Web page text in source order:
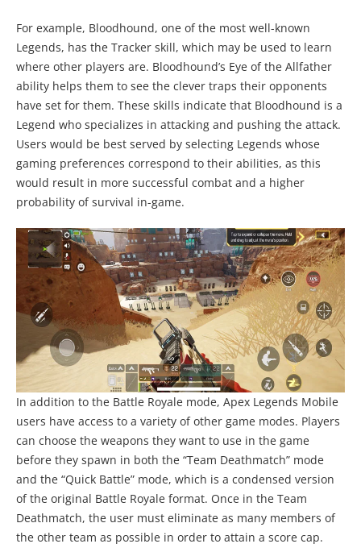
For example, Bloodhound, one of the most well-known
Legends, has the Tracker skill, which may be used to learn
where other players are. Bloodhound’s Eye of the Allfather
ability helps them to see the clever traps their opponents
have set for them. These skills indicate that Bloodhound is a
Legend who specializes in attacking and pushing the attack.
Users would be best served by selecting Legends whose
gaming preferences correspond to their abilities, as this
would result in more successful combat and a higher
probability of survival in-game.
In addition to the Battle Royale mode, Apex Legends Mobile
users have access to a variety of other game modes. Players
can choose the weapons they want to use in the game
before they spawn in both the “Team Deathmatch” mode
and the “Quick Battle” mode, which is a condensed version
of the original Battle Royale format. Once in the Team
Deathmatch, the user must eliminate as many members of
the other team as possible in order to attain a score cap.